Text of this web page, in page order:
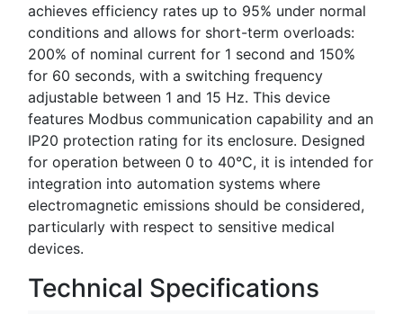
achieves efficiency rates up to 95% under normal
conditions and allows for short-term overloads:
200% of nominal current for 1 second and 150%
for 60 seconds, with a switching frequency
adjustable between 1 and 15 Hz. This device
features Modbus communication capability and an
IP20 protection rating for its enclosure. Designed
for operation between 0 to 40°C, it is intended for
integration into automation systems where
electromagnetic emissions should be considered,
particularly with respect to sensitive medical
devices.
Technical Specifications